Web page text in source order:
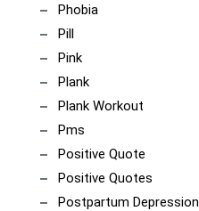
Phobia
Pill
Pink
Plank
Plank Workout
Pms
Positive Quote
Positive Quotes
Postpartum Depression